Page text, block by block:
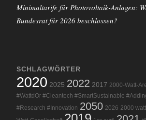
Minimaltarife für Photovoltaik-Anlagen:
Bundesrat für 2026 beschlossen?
SCHLAGWÖRTER
2020 2025 2022 2017 2000-Watt-
#WattdOr #Cleantech #SmartSustainable
#Research #Innovation 2050 2026 2000